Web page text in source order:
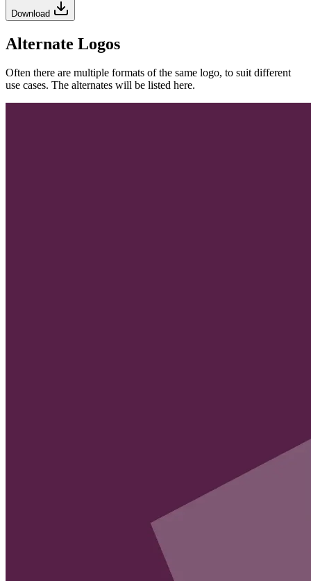
Download
Alternate Logos
Often there are multiple formats of the same logo, to suit different
use cases. The alternates will be listed here.